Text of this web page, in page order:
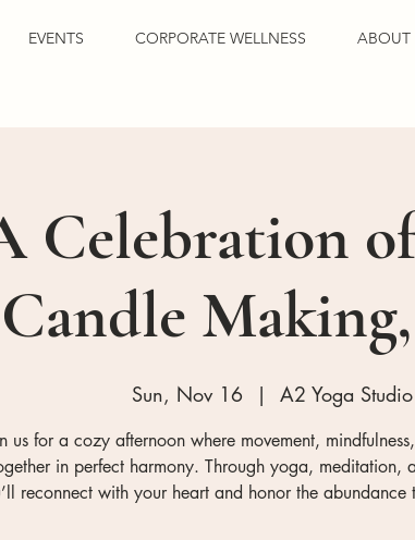
EVENTS CORPORATE WELLNESS ABOUT
Celebration
Candle
Sun, Nov 16
  |
A2 Yoga Studio
us for a cozy afternoon where movement,
in perfect harmony. Through yoga, meditation,
reconnect with your heart and honor the abundance